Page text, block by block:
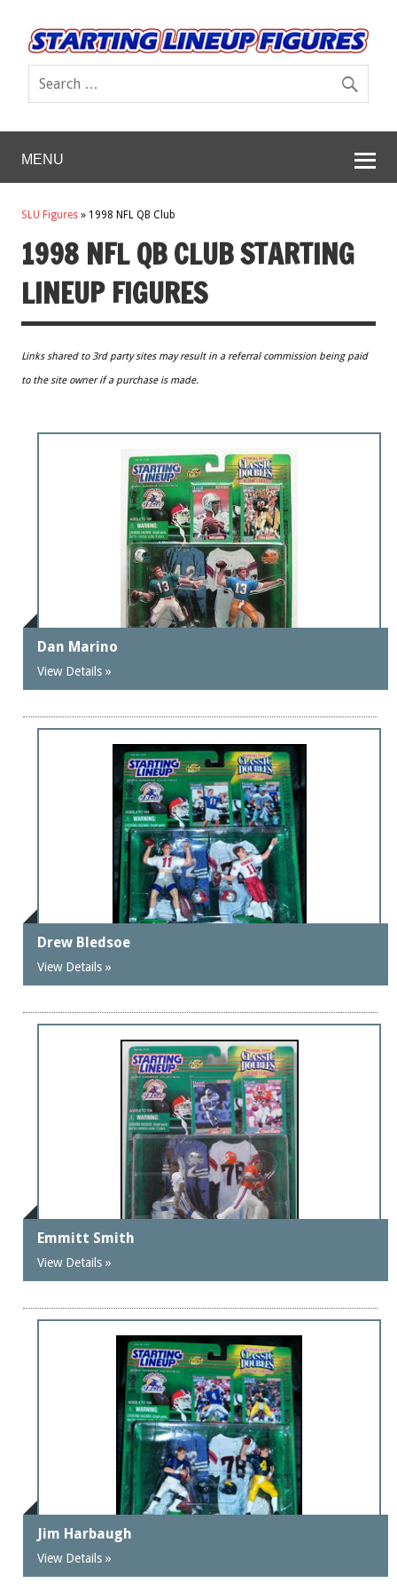
MENU
SLU Figures » 1998 NFL QB Club
1998 NFL QB CLUB STARTING
LINEUP FIGURES
Links shared to 3rd party sites may result in a referral commission being paid
to the site owner if a purchase is made.
Dan Marino
View Details »
Drew Bledsoe
View Details »
Emmitt Smith
View Details »
Jim Harbaugh
View Details »